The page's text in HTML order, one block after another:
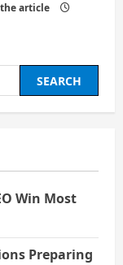
article
Win Most
Preparing